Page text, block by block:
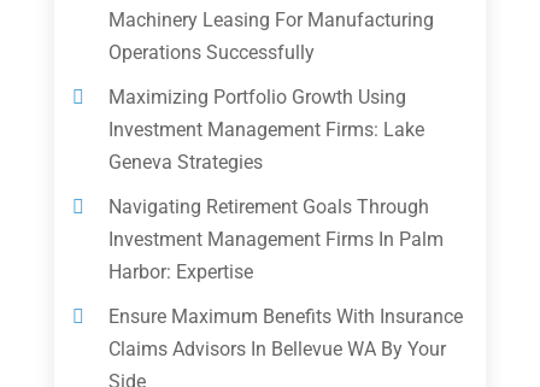
Machinery Leasing For Manufacturing
Operations Successfully
Maximizing Portfolio Growth Using
Investment Management Firms: Lake
Geneva Strategies
Navigating Retirement Goals Through
Investment Management Firms In Palm
Harbor: Expertise
Ensure Maximum Benefits With Insurance
Claims Advisors In Bellevue WA By Your
Side